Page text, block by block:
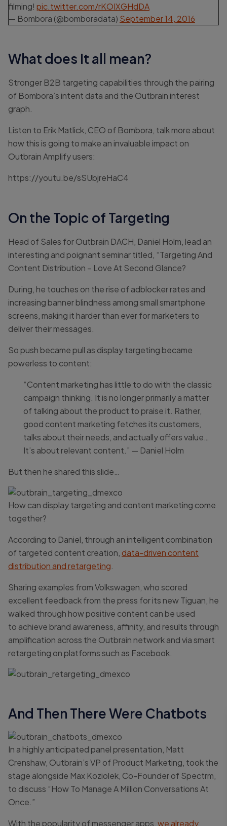
filming! pic.twitter.com/rKOIXGHdDA
— Bombora (@bomboradata) September 14, 2016
What does it all mean?
Stronger B2B targeting capabilities through the pairing
of Bombora’s intent data and the Outbrain interest
graph.
Listen to Erik Matlick, CEO of Bombora, talk more about
how this is going to make an invaluable impact on
Outbrain Amplify users:
https://youtu.be/sSUbjreHaC4
On the Topic of Targeting
Head of Sales for Outbrain DACH, Daniel Holm, lead an
interesting and poignant seminar titled, “Targeting And
Content Distribution – Love At Second Glance?
During, he touches on the rise of adblocker rates and
increasing banner blindness among small smartphone
screens, making it harder than ever for marketers to
deliver their messages.
So push became pull as display targeting became
powerless to content:
“Content marketing has little to do with the classic
campaign thinking. It is no longer primarily a matter
of talking about the product to praise it. Rather,
good content marketing fetches its customers,
talks about their needs, and actually offers value…
It’s about relevant content.” — Daniel Holm
But then he shared this slide…
How can display targeting and content marketing come
together?
According to Daniel, through an intelligent combination
of targeted content creation, data-driven content
distribution and retargeting
Sharing examples from Volkswagen, who scored
excellent feedback from the press for its new Tiguan, he
walked through how positive content can be used
to achieve brand awareness, affinity, and results through
amplification across the Outbrain network and via smart
retargeting on platforms such as Facebook.
And Then There Were Chatbots
In a highly anticipated panel presentation, Matt
Crenshaw, Outbrain’s VP of Product Marketing, took the
stage alongside Max Koziolek, Co-Founder of Spectrm,
to discuss “How To Manage A Million Conversations At
Once.”
With the popularity of messenger apps, we already